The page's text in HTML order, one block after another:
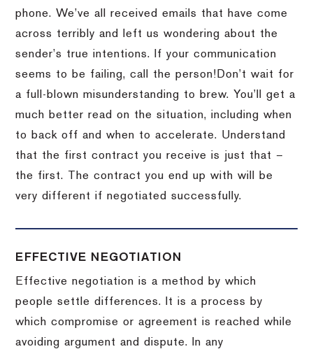
phone. We’ve all received emails that have come
across terribly and left us wondering about the
sender’s true intentions.
If your communication
seems to be failing, call the person! Don’t wait for
a full-blown misunderstanding to brew. You’ll get a
much better read on the situation, including when
to back off and when to accelerate. Understand
that the first contract you receive is just that –
the first.
The contract you end up with will be
very different if negotiated successfully.
EFFECTIVE NEGOTIATION
Effective negotiation is a method by which
people settle differences. It is a process by
which compromise or agreement is reached while
avoiding argument and dispute. In any